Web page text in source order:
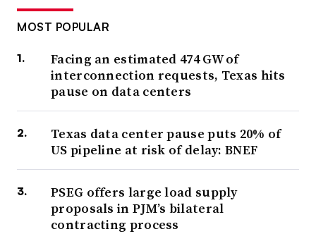
MOST POPULAR
Facing an estimated 474 GW of
interconnection requests, Texas hits
pause on data centers
Texas data center pause puts 20% of
US pipeline at risk of delay: BNEF
PSEG offers large load supply
proposals in PJM’s bilateral
contracting process